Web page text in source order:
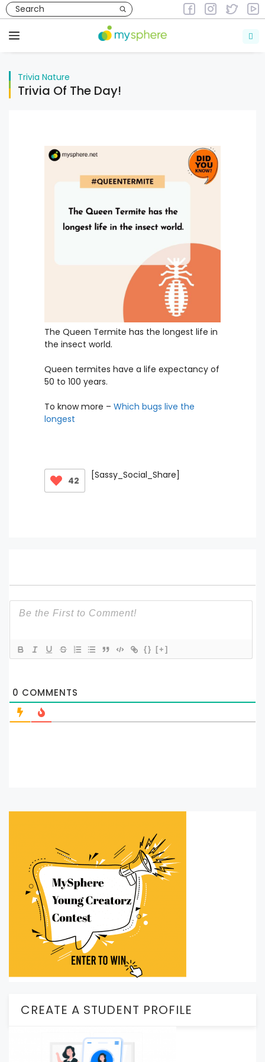
Skip
to
content
Menu
Trivia
Trivia Nature
Trivia Of The Day!
The Queen Termite has the longest life in
the insect world.
Queen termites have a life expectancy of
50 to 100 years.
To know more – Which bugs live the
longest
42 [Sassy_Social_Share]
{} [+]
0 COMMENTS
CREATE A STUDENT PROFILE